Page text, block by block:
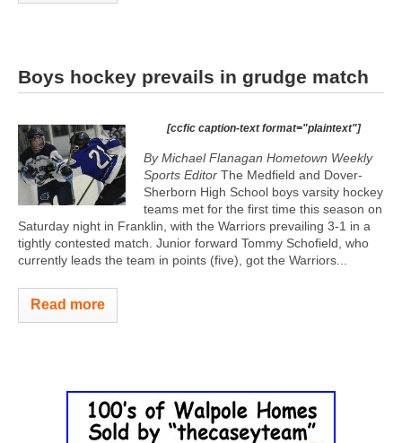
Boys hockey prevails in grudge match
[ccfic caption-text format="plaintext"]
By Michael Flanagan Hometown Weekly
Sports Editor The Medfield and Dover-
Sherborn High School boys varsity hockey
teams met for the first time this season on
Saturday night in Franklin, with the Warriors prevailing 3-1 in a
tightly contested match. Junior forward Tommy Schofield, who
currently leads the team in points (five), got the Warriors...
Read more